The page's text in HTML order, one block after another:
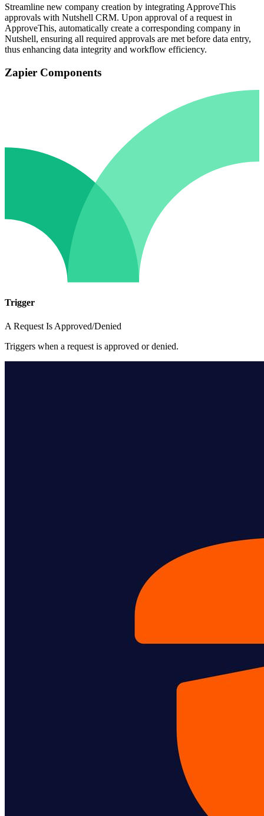
Streamline new company creation by integrating ApproveThis
approvals with Nutshell CRM. Upon approval of a request in
ApproveThis, automatically create a corresponding company in
Nutshell, ensuring all required approvals are met before data entry,
thus enhancing data integrity and workflow efficiency.
Zapier Components
Trigger
A Request Is Approved/Denied
Triggers when a request is approved or denied.